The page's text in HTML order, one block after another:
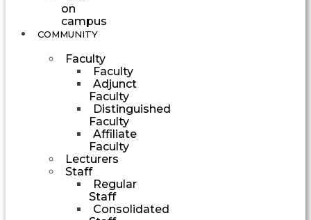
on
campus
COMMUNITY
Faculty
Faculty
Adjunct
Faculty
Distinguished
Faculty
Affiliate
Faculty
Lecturers
Staff
Regular
Staff
Consolidated